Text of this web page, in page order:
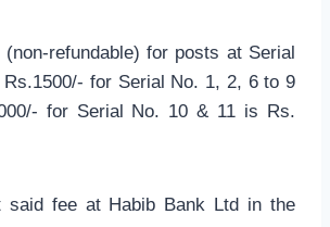
refundable) for posts at Serial
for Serial No. 1, 2, 6 to 9
for Serial No. 10 & 11 is Rs.
said fee at Habib Bank Ltd in the